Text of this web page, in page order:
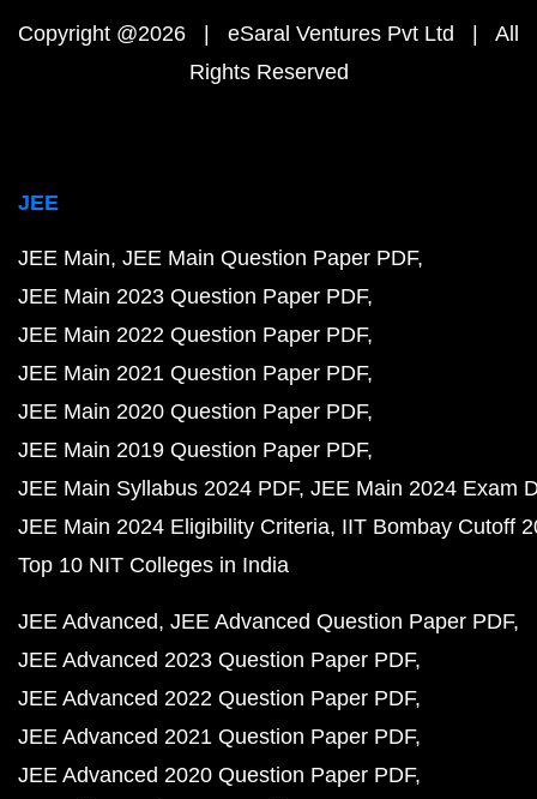
Copyright @2026 | eSaral Ventures Pvt Ltd | All
Rights Reserved
JEE
JEE Main JEE Main Question Paper PDF
JEE Main 2023 Question Paper PDF
JEE Main 2022 Question Paper PDF
JEE Main 2021 Question Paper PDF
JEE Main 2020 Question Paper PDF
JEE Main 2019 Question Paper PDF
JEE Main Syllabus 2024 PDF JEE Main 2024 Exam
JEE Main 2024 Eligibility Criteria IIT Bombay Cutoff
Top 10 NIT Colleges in India
JEE Advanced JEE Advanced Question Paper PDF
JEE Advanced 2023 Question Paper PDF
JEE Advanced 2022 Question Paper PDF
JEE Advanced 2021 Question Paper PDF
JEE Advanced 2020 Question Paper PDF